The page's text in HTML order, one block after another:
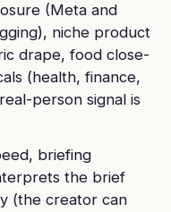
(Meta and
niche product
drape, food close-
(health, finance,
person signal is
briefing
the brief
(the creator can